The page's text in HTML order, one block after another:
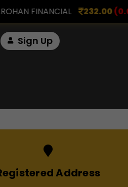
(0.00%) ASK INVESTMENT
Sign Up
Address